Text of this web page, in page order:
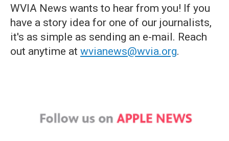
WVIA News wants to hear from you! If you
have a story idea for one of our journalists,
it's as simple as sending an e-mail. Reach
out anytime at wvianews@wvia.org.